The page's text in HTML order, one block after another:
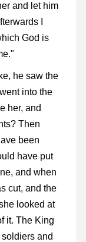
and let him
I
God is
he saw the
into the
her, and
Then
been
have put
and when
cut, and the
looked at
it. The King
and